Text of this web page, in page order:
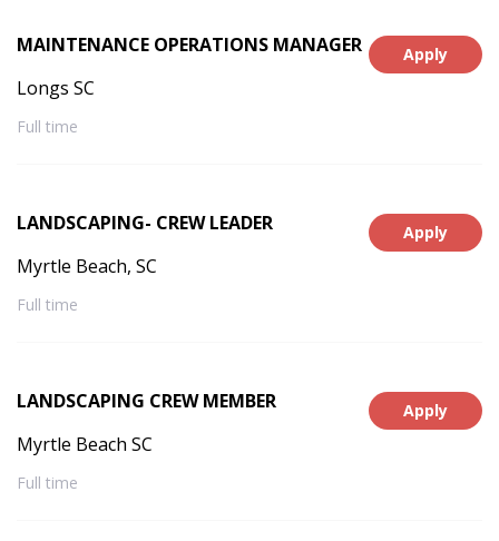
Apply
MAINTENANCE OPERATIONS MANAGER
Longs SC
Full time
Apply
LANDSCAPING- CREW LEADER
Myrtle Beach, SC
Full time
Apply
LANDSCAPING CREW MEMBER
Myrtle Beach SC
Full time